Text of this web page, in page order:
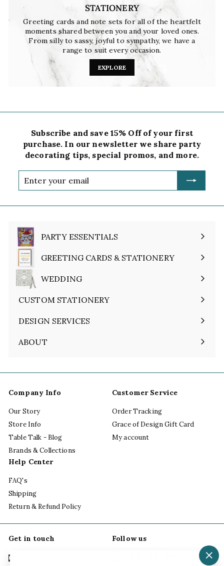
STATIONERY
Greeting cards and note sets for all of the heartfelt
moments shared between you and your loved ones.
From silly to sassy, joyful to sympathy, we have a
range to suit every occasion.
EXPLORE
Subscribe and save 15% Off of your first
purchase. In our newsletter we share party
decorating tips, special promos, and more.
your
PARTY ESSENTIALS
Expand
submenuGREETING CARDS & STATIONERY
Expand
submenuWEDDING
Expand
submenu
CUSTOM STATIONERY
DESIGN SERVICES
ABOUT
Expand
Company Info
Our Story
Store Info
Table Talk - Blog
Brands & Collections
Customer Service
Order Tracking
Grace of Design Gift Card
My account
Help Center
FAQ's
Shipping
Return & Refund Policy
Get in touch Follow us
LinkedIn